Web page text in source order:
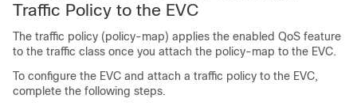
Traffic Policy to the EVC
The traffic policy (policy-map) applies the enabled QoS feature
to the traffic class once you attach the policy-map to the EVC.
To configure the EVC and attach a traffic policy to the EVC,
complete the following steps.